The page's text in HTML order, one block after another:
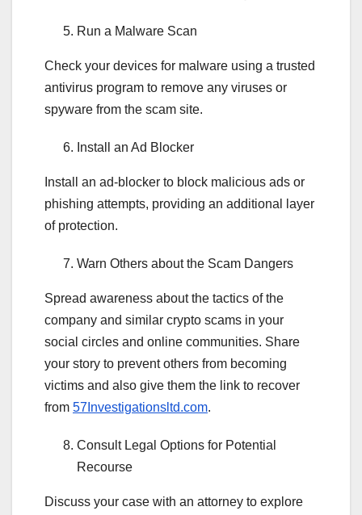
Run a Malware Scan
Check your devices for malware using a trusted
antivirus program to remove any viruses or
spyware from the scam site.
Install an Ad Blocker
Install an ad-blocker to block malicious ads or
phishing attempts, providing an additional layer
of protection.
Warn Others about the Scam Dangers
Spread awareness about the tactics of the
company and similar crypto scams in your
social circles and online communities. Share
your story to prevent others from becoming
victims and also give them the link to recover
from 57Investigationsltd.com.
Consult Legal Options for Potential
Recourse
Discuss your case with an attorney to explore